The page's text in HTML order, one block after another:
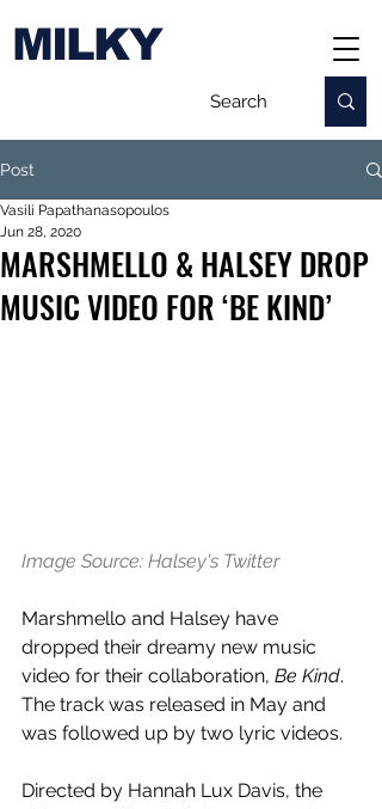
MILKY
Post
MARSHMELLO & HALSEY DROP
MUSIC VIDEO FOR ‘BE KIND’
Vasili Papathanasopoulos
Jun 28, 2020
Image Source: Halsey's Twitter
Marshmello and Halsey have
dropped their dreamy new music
video for their collaboration, Be Kind.
The track was released in May and
was followed up by two lyric videos.
Directed by Hannah Lux Davis, the